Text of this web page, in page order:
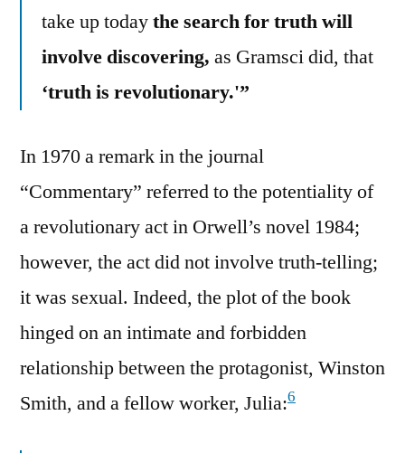
take up todaythe search for truth will
involve discovering, as Gramsci did, that
‘truth is revolutionary.'”
In 1970 a remark in the journal
“Commentary” referred to the potentiality of
a revolutionary act in Orwell’s novel 1984;
however, the act did not involve truth-telling;
it was sexual. Indeed, the plot of the book
hinged on an intimate and forbidden
relationship between the protagonist, Winston
Smith, and a fellow worker, Julia:6